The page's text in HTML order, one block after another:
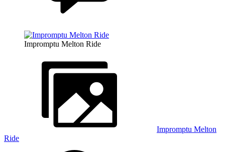
Impromptu Melton Ride
Impromptu Melton
Ride